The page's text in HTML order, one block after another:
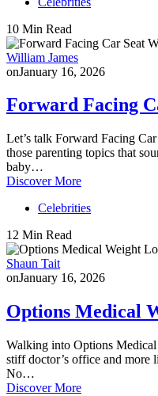
10 Min Read
William James
onJanuary 16, 2026
Forward Facing
Let’s talk Forward Facing
those parenting topics that
baby…
Discover More
Celebrities
12 Min Read
Shaun Tait
onJanuary 16, 2026
Options Medical
Walking into Options
stiff doctor’s office and more
No…
Discover More